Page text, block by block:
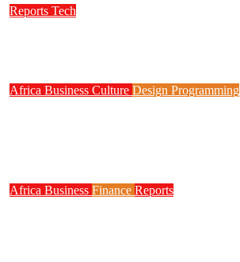
Reports Tech
Africa Business Culture Design Programming
Africa Business Finance Reports